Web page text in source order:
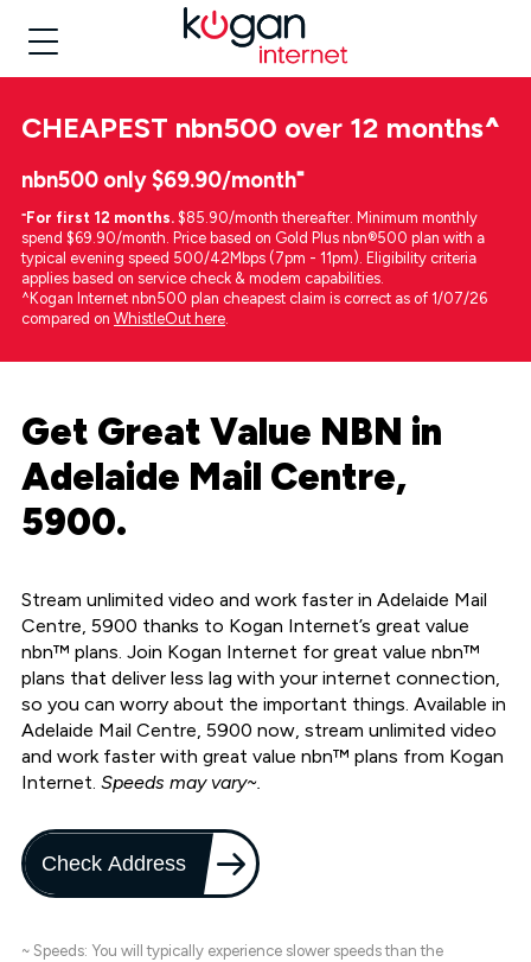
CHEAPEST nbn500 over 12 months^
nbn500 only $69.90/month⁼
⁼For first 12 months. $85.90/month thereafter. Minimum monthly
spend $69.90/month. Price based on Gold Plus nbn®500 plan with a
typical evening speed 500/42Mbps (7pm - 11pm). Eligibility criteria
applies based on service check & modem capabilities.
^Kogan Internet nbn500 plan cheapest claim is correct as of 1/07/26
compared on WhistleOut here.
Get Great Value NBN in
Adelaide Mail Centre,
5900.
Stream unlimited video and work faster in Adelaide Mail
Centre, 5900 thanks to Kogan Internet’s great value
nbn™ plans. Join Kogan Internet for great value nbn™
plans that deliver less lag with your internet connection,
so you can worry about the important things. Available in
Adelaide Mail Centre, 5900 now, stream unlimited video
and work faster with great value nbn™ plans from Kogan
Internet. Speeds may vary~.
Check Address
~ Speeds: You will typically experience slower speeds than the